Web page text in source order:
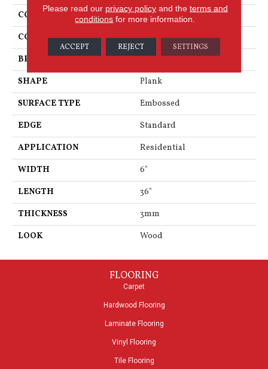
COLLECTION
Art Select
COLOR
Dark Brown
BRAND
Karndean
SHAPE
Plank
SURFACE TYPE
Embossed
EDGE
Standard
APPLICATION
Residential
WIDTH
6"
LENGTH
36"
THICKNESS
3mm
LOOK
Wood
FLOORING
Carpet
Hardwood Flooring
Laminate Flooring
Vinyl Flooring
Tile Flooring
Please read our privacy policyand the terms and
conditions for more information.
ACCEPT REJECT SETTINGS